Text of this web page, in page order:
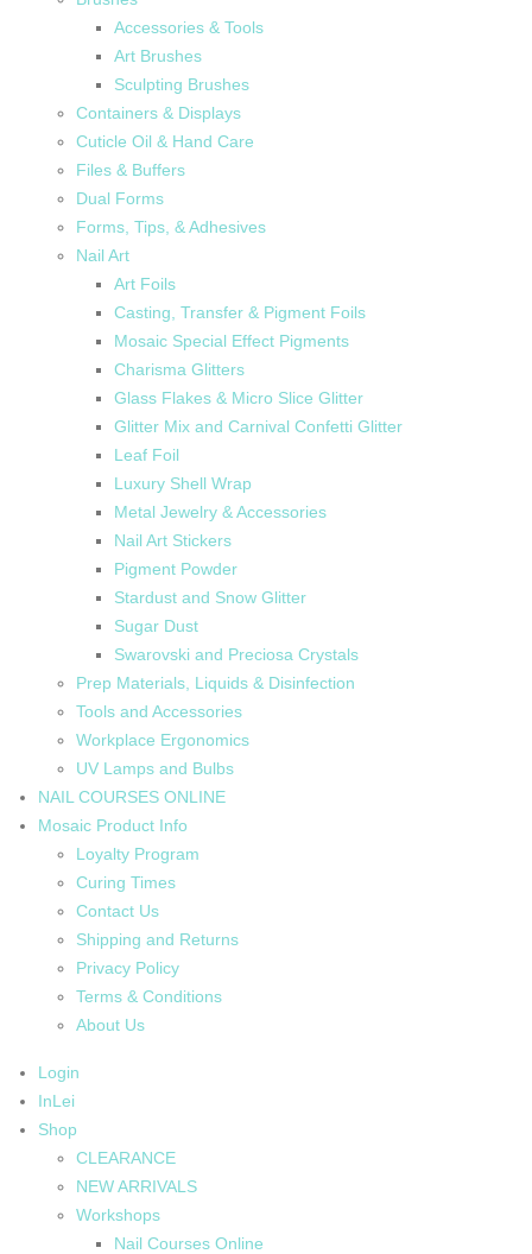
Accessories & Tools
Art Brushes
Sculpting Brushes
Containers & Displays
Cuticle Oil & Hand Care
Files & Buffers
Dual Forms
Forms, Tips, & Adhesives
Nail Art
Art Foils
Casting, Transfer & Pigment Foils
Mosaic Special Effect Pigments
Charisma Glitters
Glass Flakes & Micro Slice Glitter
Glitter Mix and Carnival Confetti Glitter
Leaf Foil
Luxury Shell Wrap
Metal Jewelry & Accessories
Nail Art Stickers
Pigment Powder
Stardust and Snow Glitter
Sugar Dust
Swarovski and Preciosa Crystals
Prep Materials, Liquids & Disinfection
Tools and Accessories
Workplace Ergonomics
UV Lamps and Bulbs
NAIL COURSES ONLINE
Mosaic Product Info
Loyalty Program
Curing Times
Contact Us
Shipping and Returns
Privacy Policy
Terms & Conditions
About Us
Login
InLei
Shop
CLEARANCE
NEW ARRIVALS
Workshops
Nail Courses Online